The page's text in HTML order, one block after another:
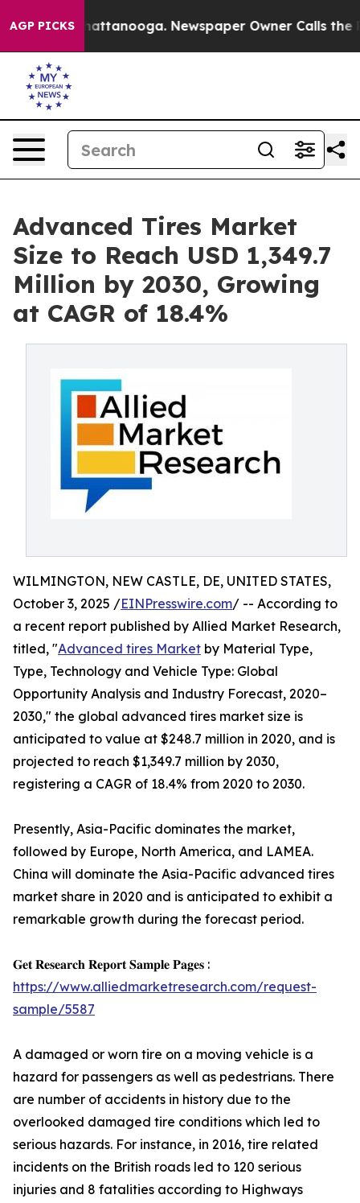
AGP PICKS
in Chattanooga. Newspaper Owner Calls the
Advanced Tires Market
Size to Reach USD 1,349.7
Million by 2030, Growing
at CAGR of 18.4%
WILMINGTON, NEW CASTLE, DE, UNITED STATES,
October 3, 2025 /EINPresswire.com/ -- According to
a recent report published by Allied Market Research,
titled, "Advanced tires Market by Material Type,
Type, Technology and Vehicle Type: Global
Opportunity Analysis and Industry Forecast, 2020–
2030," the global advanced tires market size is
anticipated to value at $248.7 million in 2020, and is
projected to reach $1,349.7 million by 2030,
registering a CAGR of 18.4% from 2020 to 2030.
Presently, Asia-Pacific dominates the market,
followed by Europe, North America, and LAMEA.
China will dominate the Asia-Pacific advanced tires
market share in 2020 and is anticipated to exhibit a
remarkable growth during the forecast period.
𝐆𝐞𝐭 𝐑𝐞𝐬𝐞𝐚𝐫𝐜𝐡 𝐑𝐞𝐩𝐨𝐫𝐭 𝐒𝐚𝐦𝐩𝐥𝐞 𝐏𝐚𝐠𝐞𝐬 :
https://www.alliedmarketresearch.com/request-
sample/5587
A damaged or worn tire on a moving vehicle is a
hazard for passengers as well as pedestrians. There
are number of accidents in history due to the
overlooked damaged tire conditions which led to
serious hazards. For instance, in 2016, tire related
incidents on the British roads led to 120 serious
injuries and 8 fatalities according to Highways